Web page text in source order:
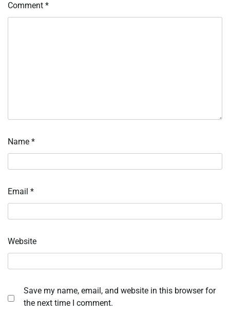
Comment *
Name *
Email *
Website
Save my name, email, and website in this browser for
the next time I comment.